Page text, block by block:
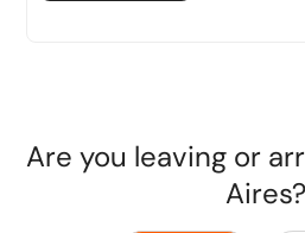
Are you leaving or
Aires?